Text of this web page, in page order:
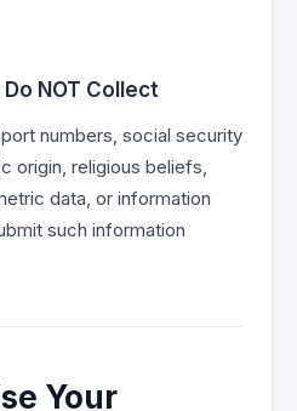
NOT Collect
numbers, social security
origin, religious beliefs,
data, or information
such information
Your